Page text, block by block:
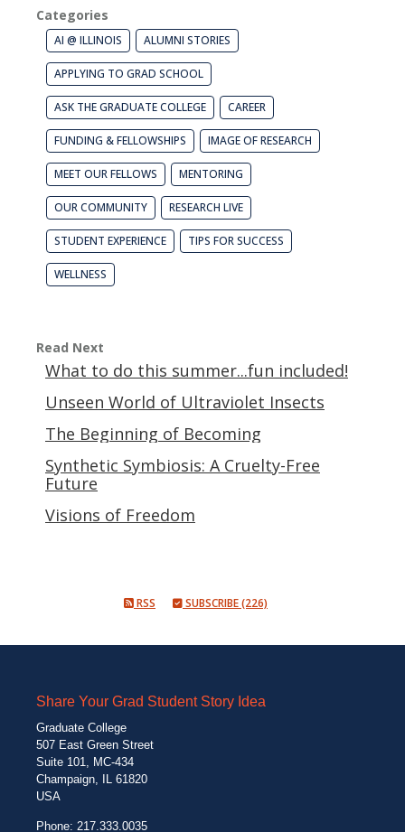
Categories
AI @ ILLINOIS ALUMNI STORIES
APPLYING TO GRAD SCHOOL
ASK THE GRADUATE COLLEGE CAREER
FUNDING & FELLOWSHIPS IMAGE OF RESEARCH
MEET OUR FELLOWS MENTORING
OUR COMMUNITY RESEARCH LIVE
STUDENT EXPERIENCE TIPS FOR SUCCESS
WELLNESS
Read Next
What to do this summer...fun included!
Unseen World of Ultraviolet Insects
The Beginning of Becoming
Synthetic Symbiosis: A Cruelty-Free
Future
Visions of Freedom
RSS SUBSCRIBE (226)
Share Your Grad Student Story Idea
Graduate College
507 East Green Street
Suite 101, MC-434
Champaign, IL 61820
USA
Phone: 217.333.0035